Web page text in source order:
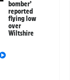
bomber’
reported
flying low
over
Wiltshire